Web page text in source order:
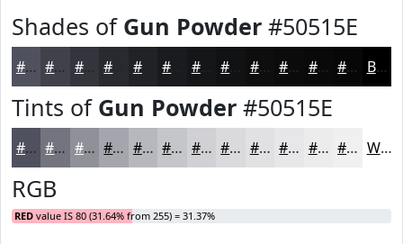
Shades of Gun Powder #50515E
#50515E #40414B #33343C #212226 #151618 #0E0E0F #0B0B0C #09090A #070708 Black
Tints of Gun Powder #50515E
#50515E #73747E #8F9098 #A5A6AD #B7B8BD #C5C6CA #D1D1D5 #DADADD #E1E1E4 #E7E7E9 #ECECED #F0F0F1 White
RGB
RED value IS 80 (31.64% from 255) = 31.37%